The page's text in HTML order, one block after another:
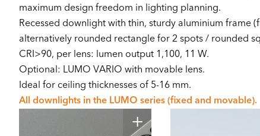
maximum design freedom in lighting planning.
Recessed downlight with thin, sturdy aluminium frame
alternatively rounded rectangle for 2 spots / rounded
CRI>90, per lens: lumen output 1,100, 11 W.
Optional: LUMO VARIO with movable lens.
Ideal for ceiling thicknesses of 5-16 mm.
All downlights in the LUMO series (fixed and movable).